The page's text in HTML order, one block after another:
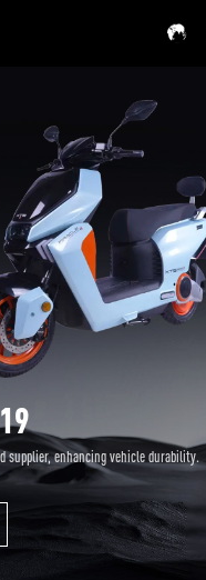
enhancing vehicle durability.